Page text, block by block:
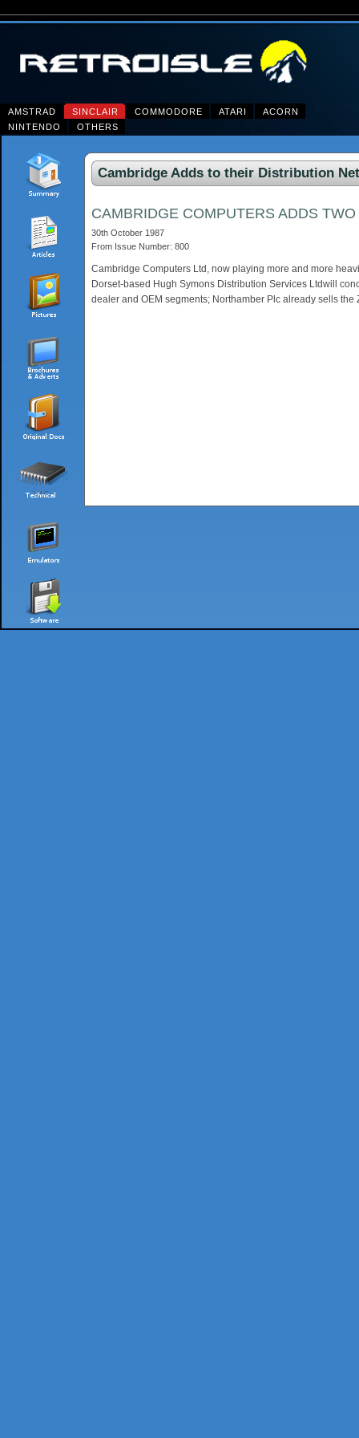
AMSTRAD SINCLAIR COMMODORE ATARI
ACORN
NINTENDO
OTHERS
Cambridge Adds to their Distribution
CAMBRIDGE COMPUTERS ADDS
30th October 1987
From Issue Number: 800
Cambridge Computers Ltd, now playing more and more
Dorset-based Hugh Symons Distribution Services Ltdwill
dealer and OEM segments; Northamber Plc already sells